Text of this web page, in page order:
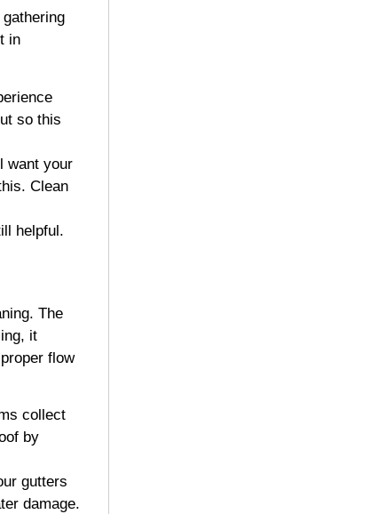
in
so this
want your
Clean
helpful.
The
it
flow
collect
by
gutters
damage.